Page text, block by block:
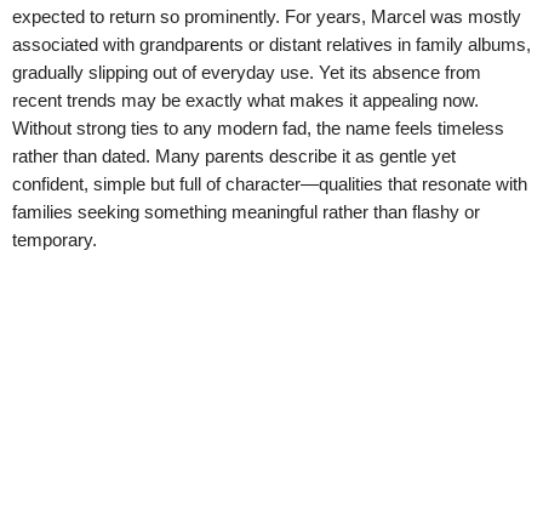
expected to return so prominently. For years, Marcel was mostly
associated with grandparents or distant relatives in family albums,
gradually slipping out of everyday use. Yet its absence from
recent trends may be exactly what makes it appealing now.
Without strong ties to any modern fad, the name feels timeless
rather than dated. Many parents describe it as gentle yet
confident, simple but full of character—qualities that resonate with
families seeking something meaningful rather than flashy or
temporary.